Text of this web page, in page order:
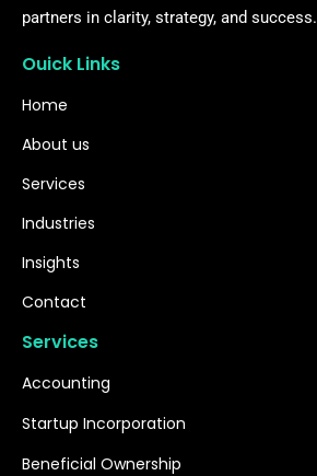
partners in clarity, strategy, and success.
Ouick Links
Home
About us
Services
Industries
Insights
Contact
Services
Accounting
Startup Incorporation
Beneficial Ownership